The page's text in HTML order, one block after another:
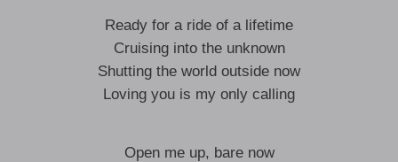
Ready for a ride of a lifetime
Cruising into the unknown
Shutting the world outside now
Loving you is my only calling
Open me up, bare now